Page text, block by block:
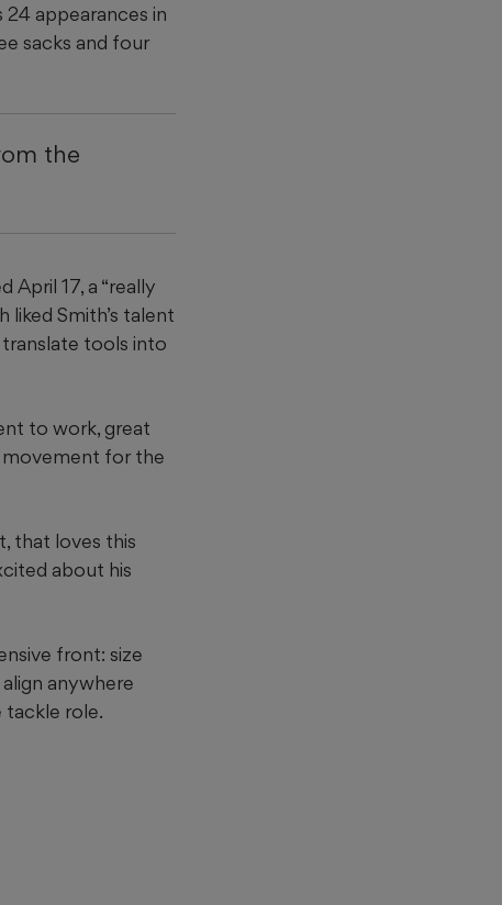
appearances in
sacks and four
the
17, a “really
Smith’s talent
tools into
to work, great
movement for the
that loves this
about his
front: size
anywhere
tackle role.